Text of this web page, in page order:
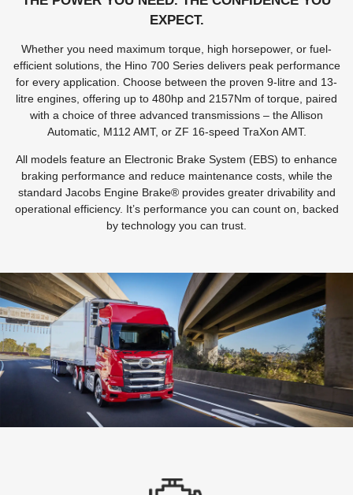
EXPECT.
Whether you need maximum torque, high horsepower, or fuel-
efficient solutions, the Hino 700 Series delivers peak performance
for every application. Choose between the proven 9-litre and 13-
litre engines, offering up to 480hp and 2157Nm of torque, paired
with a choice of three advanced transmissions – the Allison
Automatic, M112 AMT, or ZF 16-speed TraXon AMT.
All models feature an Electronic Brake System (EBS) to enhance
braking performance and reduce maintenance costs, while the
standard Jacobs Engine Brake® provides greater drivability and
operational efficiency. It’s performance you can count on, backed
by technology you can trust.